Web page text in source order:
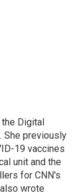
Digital
She previously
19 vaccines
unit and the
for CNN's
wrote